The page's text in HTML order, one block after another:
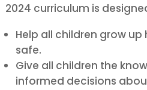
2024 curriculum is
Help all children grow
safe.
Give all children the
informed decisions